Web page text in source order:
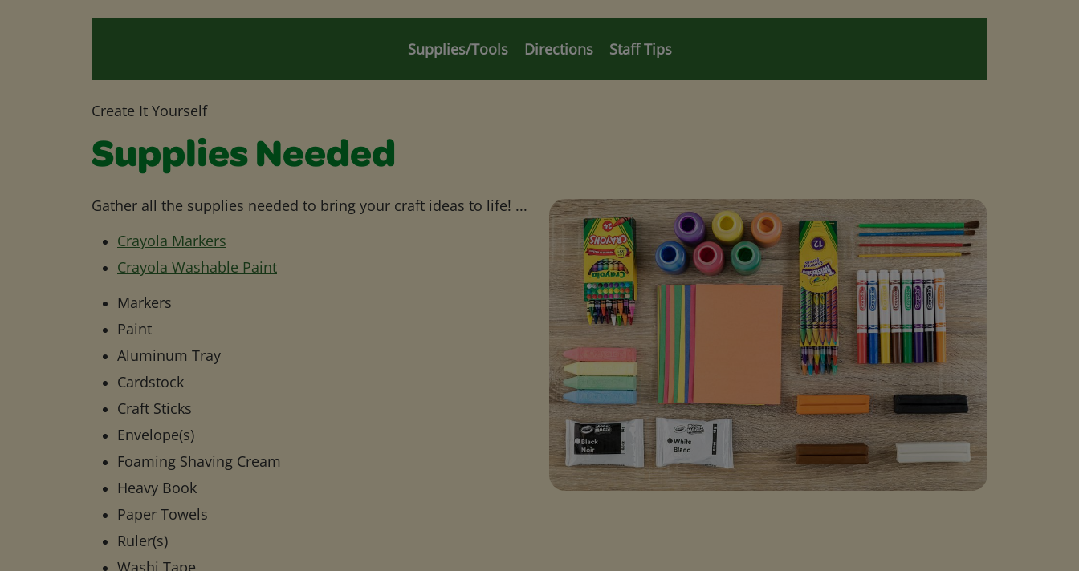
Supplies/Tools Directions Staff Tips
Create It Yourself
Supplies Needed
Gather all the supplies needed to bring your craft ideas to life! ...
Crayola Markers
Crayola Washable Paint
Markers
Paint
Aluminum Tray
Cardstock
Craft Sticks
Envelope(s)
Foaming Shaving Cream
Heavy Book
Paper Towels
Ruler(s)
Washi Tape